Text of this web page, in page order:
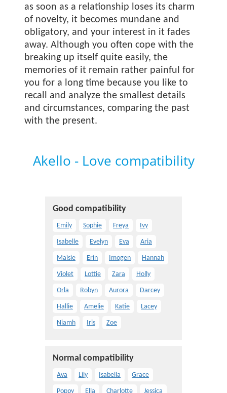
as soon as a relationship loses its charm
of novelty, it becomes mundane and
obligatory, and your interest in it fades
away. Although you often cope with the
breaking up itself quite easily, the
memories of it remain rather painful for
you for a long time because you like to
recall and analyze the smallest details
and circumstances, comparing the past
with the present.
Akello - Love compatibility
Good compatibility
Emily Sophie Freya Ivy
Isabelle Evelyn Eva Aria
Maisie Erin Imogen Hannah
Violet Lottie Zara Holly
Orla Robyn Aurora Darcey
Hallie Amelie Katie Lacey
Niamh Iris Zoe
Normal compatibility
Ava Lily Isabella Grace
Poppy Ella Charlotte Jessica